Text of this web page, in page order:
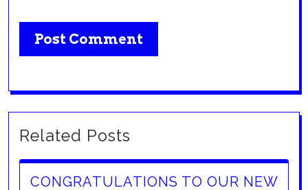
Related Posts
CONGRATULATIONS TO OUR NEW